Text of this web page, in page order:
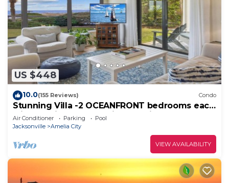
US $448
10.0(155 Reviews) Condo
Stunning Villa -2 OCEANFRONT bedrooms each
with ensuite baths & private patios!
Air Conditioner Parking
Pool
Jacksonville
Amelia City
VIEW AVAILABILITY